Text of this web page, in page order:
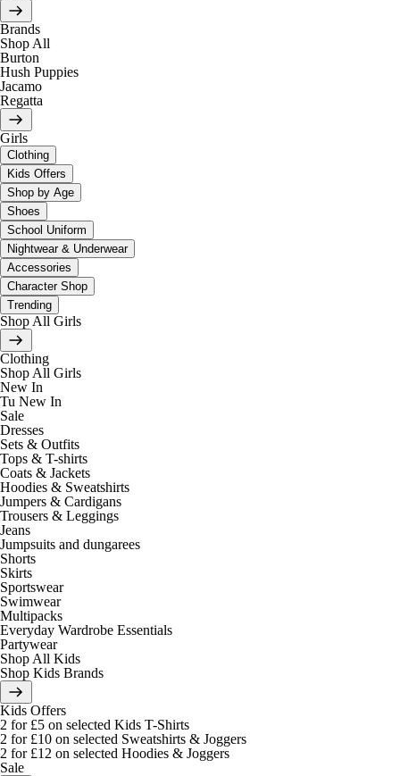
Brands
Shop All
Burton
Hush Puppies
Jacamo
Regatta
Girls
Clothing
Kids Offers
Shop by Age
Shoes
School Uniform
Nightwear & Underwear
Accessories
Character Shop
Trending
Shop All Girls
Clothing
Shop All Girls
New In
Tu New In
Sale
Dresses
Sets & Outfits
Tops & T-shirts
Coats & Jackets
Hoodies & Sweatshirts
Jumpers & Cardigans
Trousers & Leggings
Jeans
Jumpsuits and dungarees
Shorts
Skirts
Sportswear
Swimwear
Multipacks
Everyday Wardrobe Essentials
Partywear
Shop All Kids
Shop Kids Brands
Kids Offers
2 for £5 on selected Kids T-Shirts
2 for £10 on selected Sweatshirts & Joggers
2 for £12 on selected Hoodies & Joggers
Sale